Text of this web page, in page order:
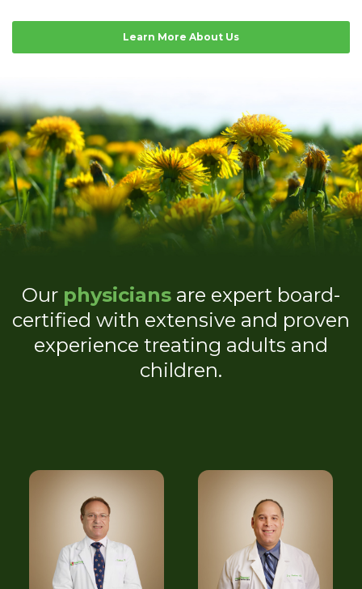
Learn More About Us
Our physicians are expert board-
certified with extensive and proven
experience treating adults and
children.